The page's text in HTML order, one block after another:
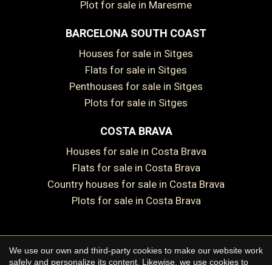
Plot for sale in Maresme
BARCELONA SOUTH COAST
Houses for sale in Sitges
Flats for sale in Sitges
Penthouses for sale in Sitges
Plots for sale in Sitges
COSTA BRAVA
Houses for sale in Costa Brava
Flats for sale in Costa Brava
Country houses for sale in Costa Brava
Plots for sale in Costa Brava
Copyright © 2026 Premium Houses
We use our own and third-party cookies to make our website work
safely and personalize its content. Likewise, we use cookies to
Save configuration Accept all